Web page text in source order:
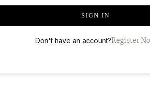
SIGN IN
Don't have an account?Register